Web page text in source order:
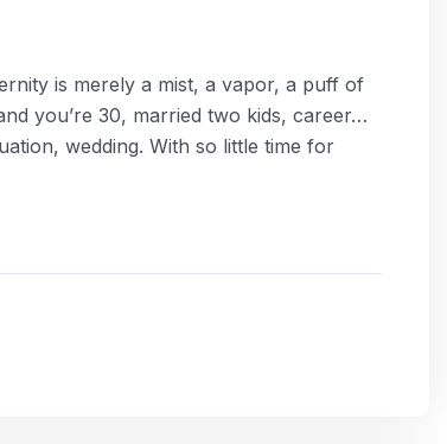
is merely a mist, a vapor, a puff of
you’re 30, married two kids, career…
wedding. With so little time for